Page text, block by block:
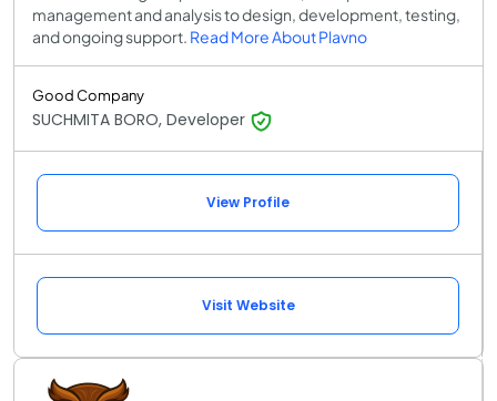
management and analysis to design, development, testing,
and ongoing support. Read More About Plavno
Good Company
SUCHMITA BORO, Developer
View Profile
Visit Website